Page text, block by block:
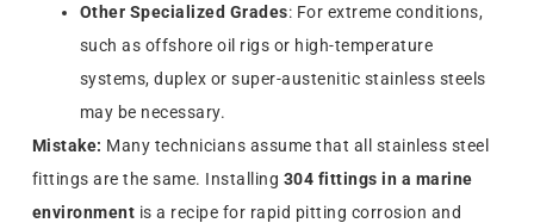
Other Specialized Grades: For extreme conditions,
such as offshore oil rigs or high-temperature
systems, duplex or super-austenitic stainless steels
may be necessary.
Mistake: Many technicians assume that all stainless steel
fittings are the same. Installing 304 fittings in a marine
environment is a recipe for rapid pitting corrosion and